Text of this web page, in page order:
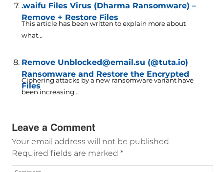
.waifu Files Virus (Dharma Ransomware) –
Remove + Restore Files
This article has been written to explain more about
what...
Remove Unblocked@email.su (@tuta.io)
Ransomware and Restore the Encrypted
Files
Ciphering attacks by a new ransomware variant have
been increasing...
Leave a Comment
Your email address will not be published.
Required fields are marked *